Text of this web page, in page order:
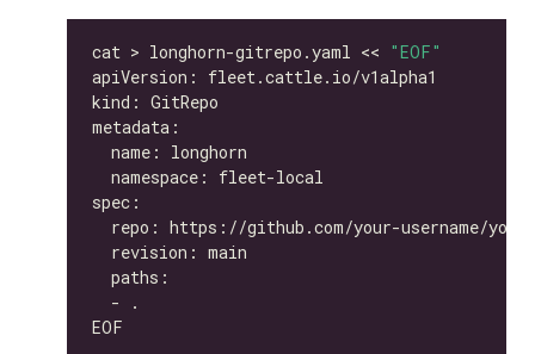
cat > longhorn-gitrepo.yaml << "EOF"